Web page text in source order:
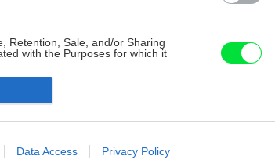
Retention, Sale, and/or Sharing
with the Purposes for which it
related to advertising like cookies on
Data Access Privacy Policy